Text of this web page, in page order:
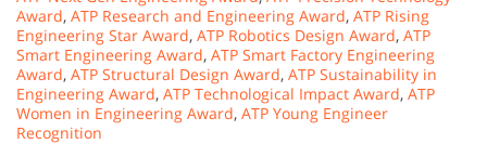
Award, ATP Research and Engineering Award, ATP Rising
Engineering Star Award, ATP Robotics Design Award, ATP
Smart Engineering Award, ATP Smart Factory Engineering
Award, ATP Structural Design Award, ATP Sustainability in
Engineering Award, ATP Technological Impact Award, ATP
Women in Engineering Award, ATP Young Engineer
Recognition